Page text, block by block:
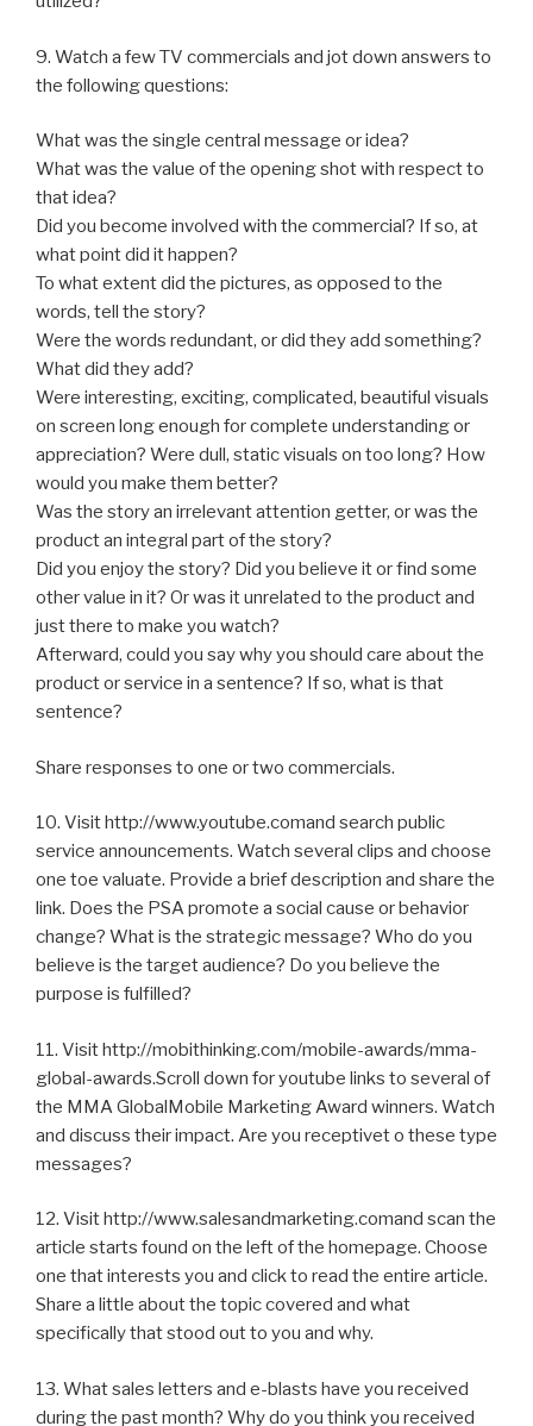
9. Watch a few TV commercials and jot down answers to
the following questions:
What was the single central message or idea?
What was the value of the opening shot with respect to
that idea?
Did you become involved with the commercial? If so, at
what point did it happen?
To what extent did the pictures, as opposed to the
words, tell the story?
Were the words redundant, or did they add something?
What did they add?
Were interesting, exciting, complicated, beautiful visuals
on screen long enough for complete understanding or
appreciation? Were dull, static visuals on too long? How
would you make them better?
Was the story an irrelevant attention getter, or was the
product an integral part of the story?
Did you enjoy the story? Did you believe it or find some
other value in it? Or was it unrelated to the product and
just there to make you watch?
Afterward, could you say why you should care about the
product or service in a sentence? If so, what is that
sentence?
Share responses to one or two commercials.
10. Visit http://www.youtube.comand search public
service announcements. Watch several clips and choose
one toe valuate. Provide a brief description and share the
link. Does the PSA promote a social cause or behavior
change? What is the strategic message? Who do you
believe is the target audience? Do you believe the
purpose is fulfilled?
11. Visit http://mobithinking.com/mobile-awards/mma-
global-awards.Scroll down for youtube links to several of
the MMA GlobalMobile Marketing Award winners. Watch
and discuss their impact. Are you receptivet o these type
messages?
12. Visit http://www.salesandmarketing.comand scan the
article starts found on the left of the homepage. Choose
one that interests you and click to read the entire article.
Share a little about the topic covered and what
specifically that stood out to you and why.
13. What sales letters and e-blasts have you received
during the past month? Why do you think you received